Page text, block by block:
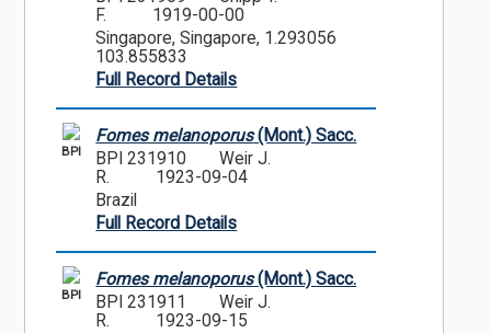
F.
1919-00-00
Singapore, Singapore, 1.293056
103.855833
Full Record Details
BPI
Fomes melanoporus(Mont.) Sacc.
BPI 231910
Weir J.
R.
1923-09-04
Brazil
Full Record Details
BPI
Fomes melanoporus(Mont.) Sacc.
BPI 231911
Weir J.
R.
1923-09-15